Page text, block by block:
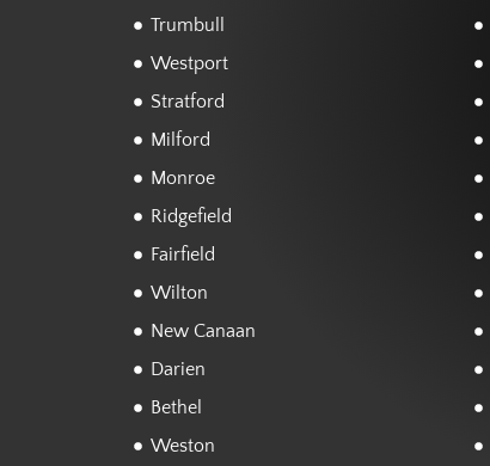
Trumbull
Westport
Stratford
Milford
Monroe
Ridgefield
Fairfield
Wilton
New Canaan
Darien
Bethel
Weston